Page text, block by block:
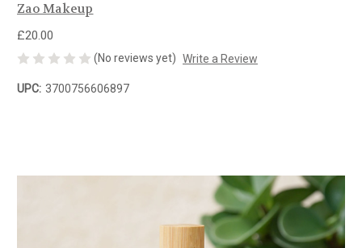
Zao Makeup
£20.00
(No reviews yet) Write a Review
UPC: 3700756606897